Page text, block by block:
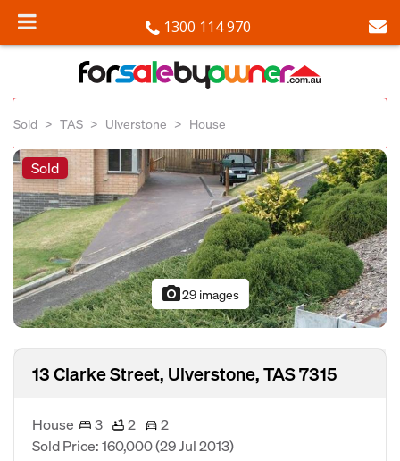
1300 114 970
Sold TAS Ulverstone House
Sold
photo_camera29 images
13 Clarke Street, Ulverstone, TAS 7315
House 3 2
2
Sold Price: 160,000(29 Jul 2013)